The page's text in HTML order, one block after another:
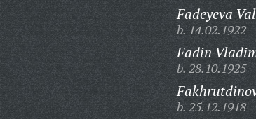
Fadeyeva
b. 14.02.1922
Fadin
b. 28.10.1925
b. 25.12.1918